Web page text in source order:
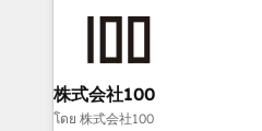
RevOps Strategy: Align
revenue efficiency. 🔹 Integrations: Connect HubSpot with
your tech stack for better adoption. 🔹
株式会社100
โดย 株式会社100